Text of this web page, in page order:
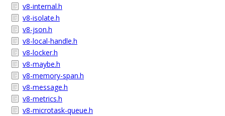
v8-internal.h
v8-isolate.h
v8-json.h
v8-local-handle.h
v8-locker.h
v8-maybe.h
v8-memory-span.h
v8-message.h
v8-metrics.h
v8-microtask-queue.h